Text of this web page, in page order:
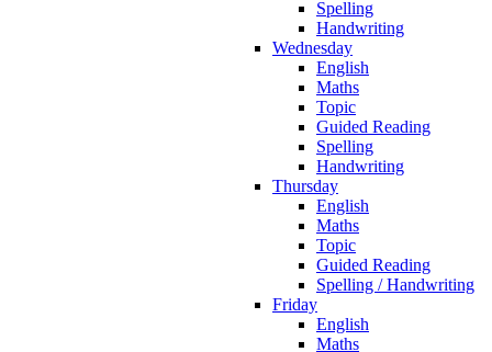
Spelling
Handwriting
Wednesday
English
Maths
Topic
Guided Reading
Spelling
Handwriting
Thursday
English
Maths
Topic
Guided Reading
Spelling / Handwriting
Friday
English
Maths